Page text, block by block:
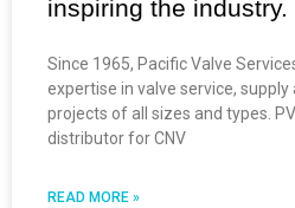
inspiring the industry.
Since 1965, Pacific Valve
expertise in valve service,
projects of all sizes and types.
distributor for CNV
READ MORE »